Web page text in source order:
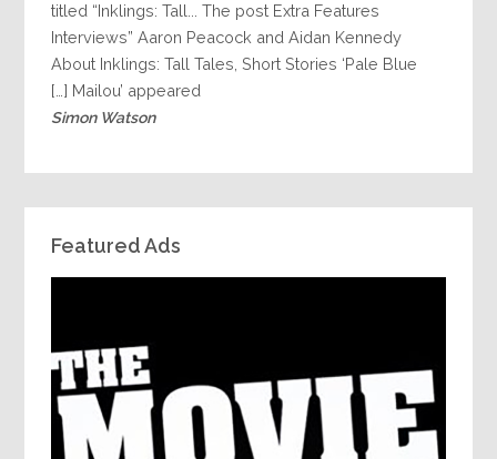
titled “Inklings: Tall... The post Extra Features
Interviews” Aaron Peacock and Aidan Kennedy
About Inklings: Tall Tales, Short Stories ‘Pale Blue
Mailou’ appeared […]
Simon Watson
Featured Ads